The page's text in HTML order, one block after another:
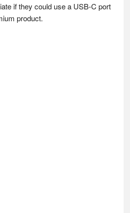
if they could use a USB-C port
product.